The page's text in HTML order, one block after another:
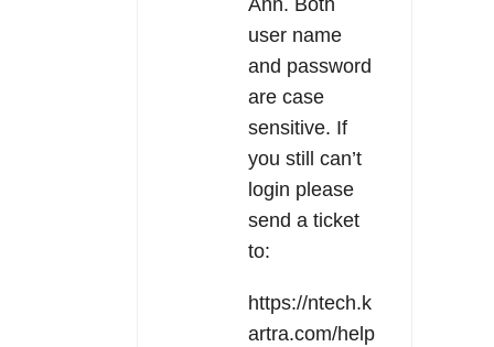
user name
and password
are case
sensitive. If
you still can’t
login please
send a ticket
to:
https://ntech.k
artra.com/help